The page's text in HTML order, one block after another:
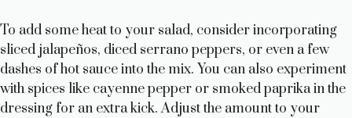
To add some heat to your salad, consider incorporating
sliced jalapeños, diced serrano peppers, or even a few
dashes of hot sauce into the mix. You can also experiment
with spices like cayenne pepper or smoked paprika in the
dressing for an extra kick. Adjust the amount to your